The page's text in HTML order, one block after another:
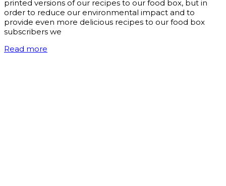
printed versions of our recipes to our food box, but in
order to reduce our environmental impact and to
provide even more delicious recipes to our food box
subscribers we
Read more